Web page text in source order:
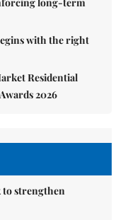
with the right
Residential
2026
to strengthen